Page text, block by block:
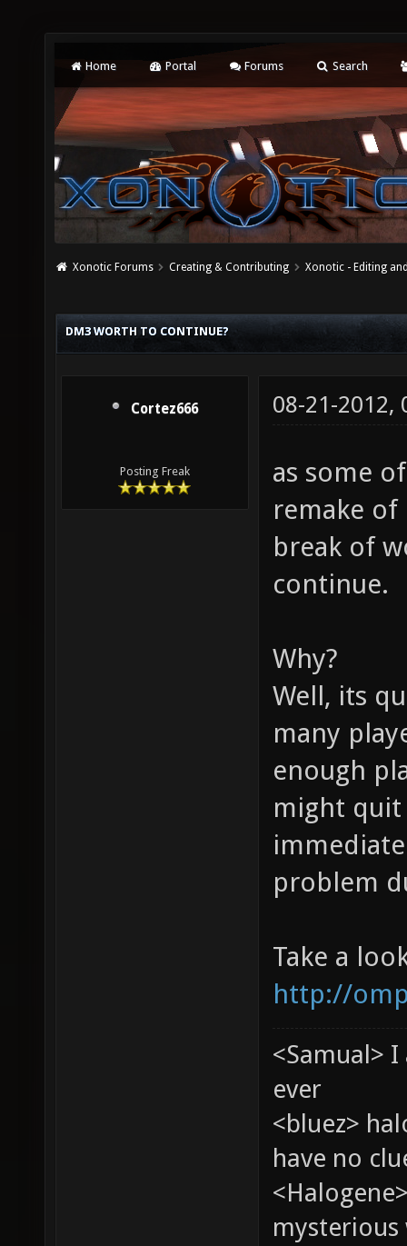
Home Portal Forums Search
Xonotic Forums Creating & Contributing Xonotic - Editing
DM3 WORTH TO CONTINUE?
Cortez666
Posting Freak
08-21-2012,
as some
remake
break of
continue.
Why?
Well, its
many
enough
might quit
problem
Take a
http://
<Samual>
ever
<bluez>
have no
mysterious